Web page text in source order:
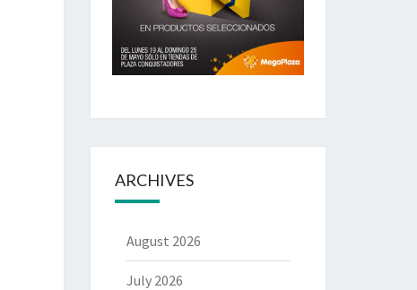
ARCHIVES
August 2026
July 2026